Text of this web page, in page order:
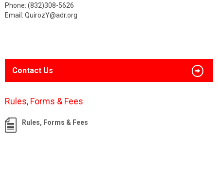
Phone: (832)308-5626
Email: QuirozY@adr.org
Contact Us
Rules, Forms & Fees
Rules, Forms & Fees